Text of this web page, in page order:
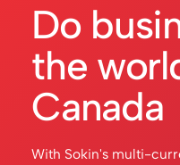
Do
the
Canada
With Sokin's multi-